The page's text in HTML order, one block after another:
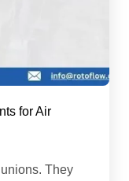
for Air
They